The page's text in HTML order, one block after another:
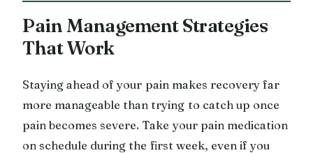
Pain Management Strategies
That Work
Staying ahead of your pain makes recovery far
more manageable than trying to catch up once
pain becomes severe. Take your pain medication
on schedule during the first week, even if you